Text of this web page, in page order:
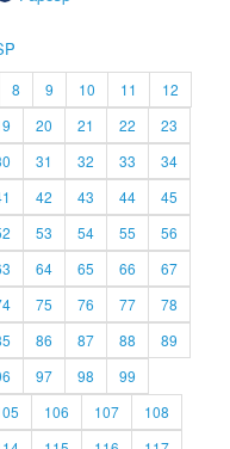
8 9 10 11
12
20 21 22
23
31 32 33
34
42 43 44
45
53 54 55
56
64 65 66
67
75 76 77
78
86 87 88
89
97 98
99
106 107
108